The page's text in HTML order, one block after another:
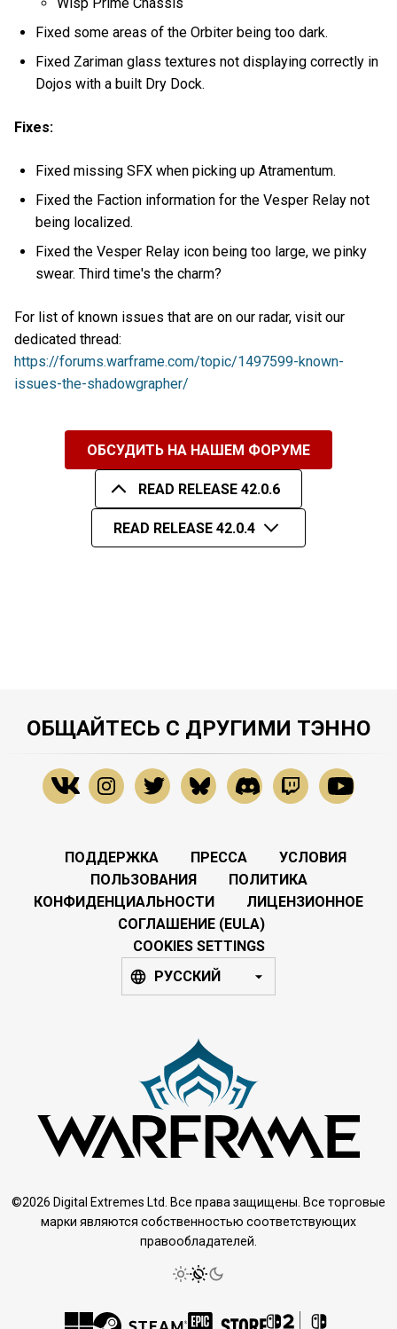
Fixed some areas of the Orbiter being too dark.
Fixed Zariman glass textures not displaying correctly in
Dojos with a built Dry Dock.
Fixes:
Fixed missing SFX when picking up Atramentum.
Fixed the Faction information for the Vesper Relay not
being localized.
Fixed the Vesper Relay icon being too large, we pinky
swear. Third time's the charm?
For list of known issues that are on our radar, visit our
dedicated thread:
https://forums.warframe.com/topic/1497599-known-
issues-the-shadowgrapher/
ОБСУДИТЬ НА НАШЕМ ФОРУМЕ
READ RELEASE 42.0.6
READ RELEASE 42.0.4
ОБЩАЙТЕСЬ С ДРУГИМИ ТЭННО
ПОДДЕРЖКА ПРЕССА
УСЛОВИЯ
ПОЛЬЗОВАНИЯ
ПОЛИТИКА
КОНФИДЕНЦИАЛЬНОСТИ
ЛИЦЕНЗИОННОЕ
СОГЛАШЕНИЕ (EULA)
COOKIES SETTINGS
РУССКИЙ
©2026 Digital Extremes Ltd. Все права защищены. Все торговые
марки являются собственностью соответствующих
правообладателей.